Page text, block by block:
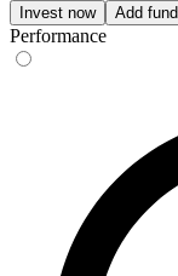
Invest now Add fund
Performance